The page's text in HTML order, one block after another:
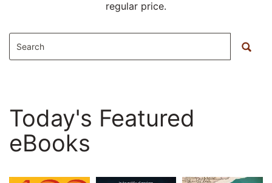
regular price.
Today's Featured
eBooks